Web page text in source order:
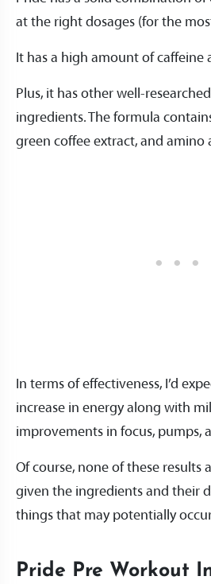
at the right dosages (for the
It has a high amount of caffeine
Plus, it has other well-
ingredients. The formula
green coffee extract, and amino
In terms of effectiveness, I’d
increase in energy along with
improvements in focus, pumps,
Of course, none of these results
given the ingredients and their
things that may potentially
Pride Pre Workout